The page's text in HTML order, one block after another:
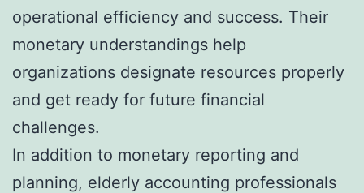
operational efficiency and success. Their
monetary understandings help
organizations designate resources properly
and get ready for future financial
challenges.
In addition to monetary reporting and
planning, elderly accounting professionals